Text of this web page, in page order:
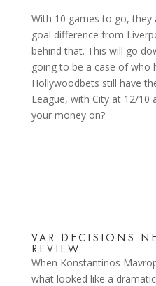
With 10 games to go,
goal difference from
behind that. This will go
going to be a case of who
Hollywoodbets still have
League, with City at 12/10
your money on?
VAR DECISIONS
REVIEW
When Konstantinos
what looked like a